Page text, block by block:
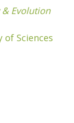
& Evolution
of Sciences